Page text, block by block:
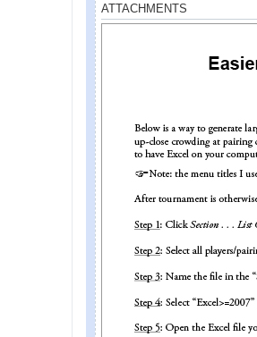
ATTACHMENTS